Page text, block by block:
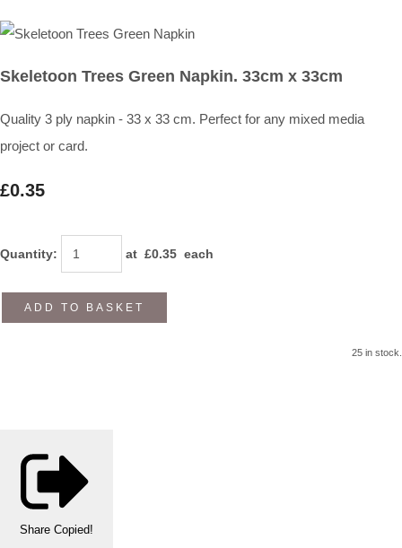
Skeletoon Trees Green Napkin. 33cm x 33cm
Quality 3 ply napkin - 33 x 33 cm. Perfect for any mixed media
project or card.
£0.35
Quantity: at £0.35 each
ADD TO BASKET
25 in stock.
Share Copied!